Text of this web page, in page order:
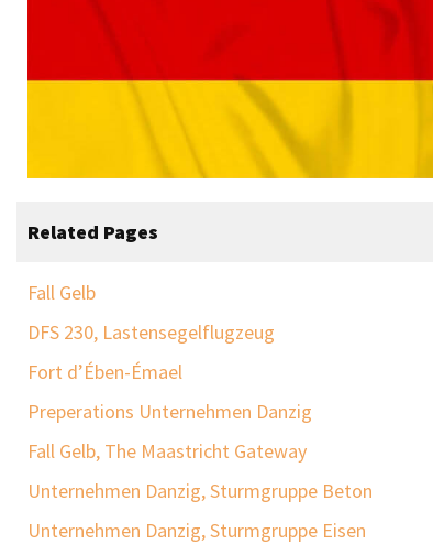
Related Pages
Fall Gelb
DFS 230, Lastensegelflugzeug
Fort d’Ében-Émael
Preperations Unternehmen Danzig
Fall Gelb, The Maastricht Gateway
Unternehmen Danzig, Sturmgruppe Beton
Unternehmen Danzig, Sturmgruppe Eisen